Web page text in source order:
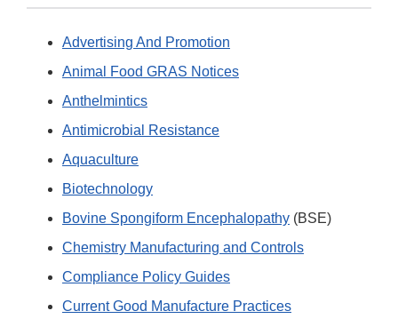
Advertising And Promotion
Animal Food GRAS Notices
Anthelmintics
Antimicrobial Resistance
Aquaculture
Biotechnology
Bovine Spongiform Encephalopathy (BSE)
Chemistry Manufacturing and Controls
Compliance Policy Guides
Current Good Manufacture Practices